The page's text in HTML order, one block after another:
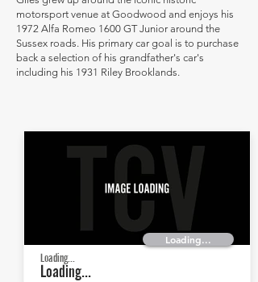
motorsport venue at Goodwood and enjoys his
1972 Alfa Romeo 1600 GT Junior around the
Sussex roads. His primary car goal is to purchase
back a selection of his grandfather's car's
including his 1931 Riley Brooklands.
Loading...
Loading...
Loading...